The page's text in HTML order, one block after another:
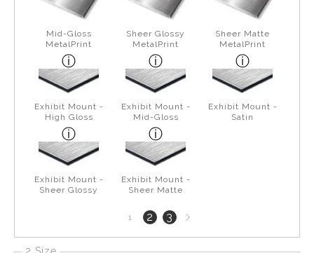
Mid-Gloss
MetalPrint
Sheer Glossy
MetalPrint
Sheer Matte
MetalPrint
Exhibit Mount -
High Gloss
Exhibit Mount -
Mid-Gloss
Exhibit Mount -
Satin
Exhibit Mount -
Sheer Glossy
Exhibit Mount -
Sheer Matte
1 2 3Next
page
2 Size